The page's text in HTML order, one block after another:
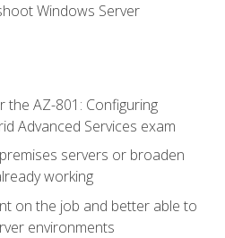
Windows Server
AZ-801: Configuring
Advanced Services exam
servers or broaden
working
on the job and better able to
environments